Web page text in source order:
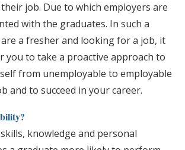
job. Due to which employers are
with the graduates. In such a
a fresher and looking for a job, it
you to take a proactive approach to
from unemployable to employable
and to succeed in your career.
knowledge and personal